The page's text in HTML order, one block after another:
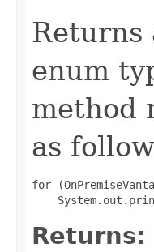
Returns
enum
method
as
for
Returns: